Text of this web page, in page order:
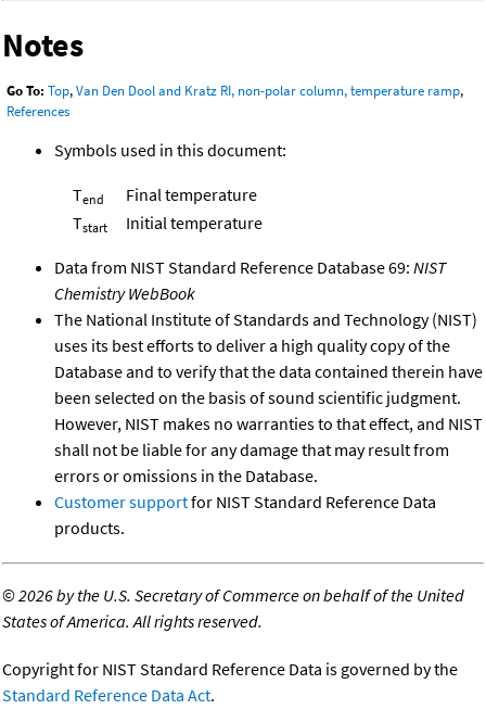
Notes
Go To: Top,Van Den Dool and Kratz RI, non-polar column, temperature ramp,
References
Symbols used in this document:
Tend
Final temperature
Tstart Initial temperature
Data from NIST Standard Reference Database 69: NIST
Chemistry WebBook
The National Institute of Standards and Technology (NIST)
uses its best efforts to deliver a high quality copy of the
Database and to verify that the data contained therein have
been selected on the basis of sound scientific judgment.
However, NIST makes no warranties to that effect, and NIST
shall not be liable for any damage that may result from
errors or omissions in the Database.
Customer supportfor NIST Standard Reference Data
products.
©2026 by the U.S. Secretary of Commerce on behalf of the United
States of America. All rights reserved.
Copyright for NIST Standard Reference Data is governed by the
Standard Reference Data Act.